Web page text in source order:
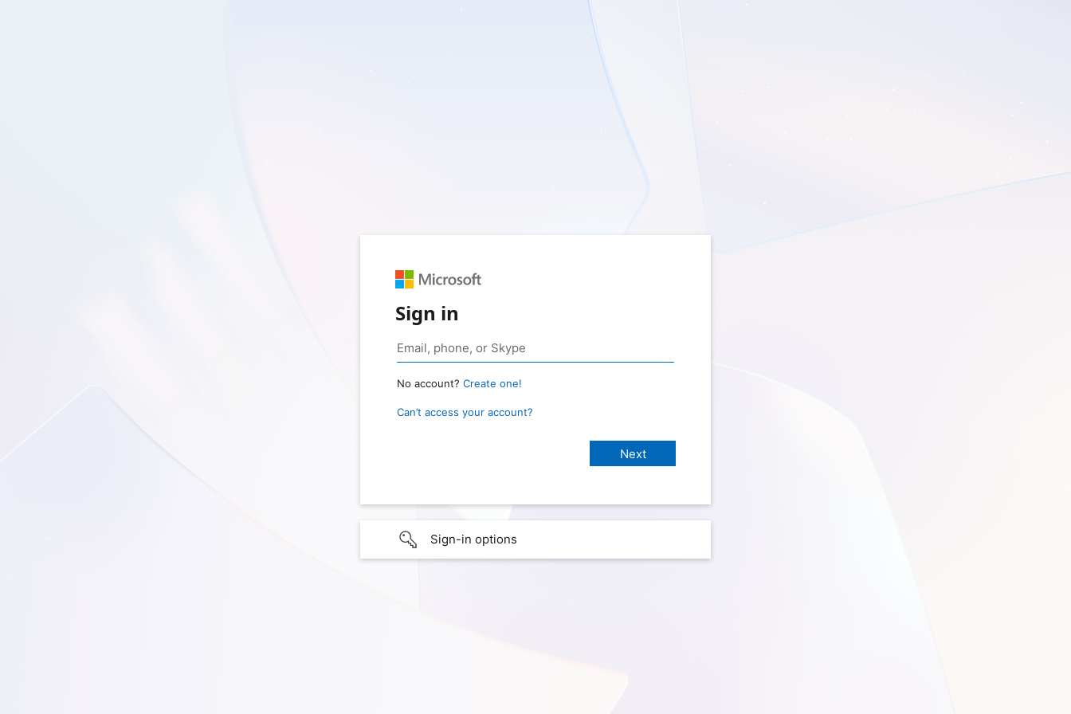
Sign in
No account? Create one!
Can’t access your account?
Sign-in options